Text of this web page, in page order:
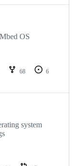
OS
68
6
system